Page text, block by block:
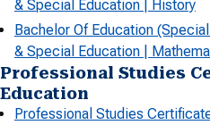
& Special Education | History
Bachelor Of Education
& Special Education |
Professional Studies
Education
Professional Studies